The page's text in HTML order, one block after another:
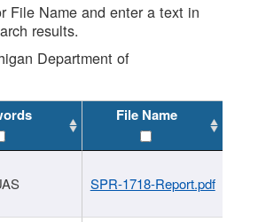
File Name and enter a text in
results.
Department of
File Name
SPR-1718-Report.pdf